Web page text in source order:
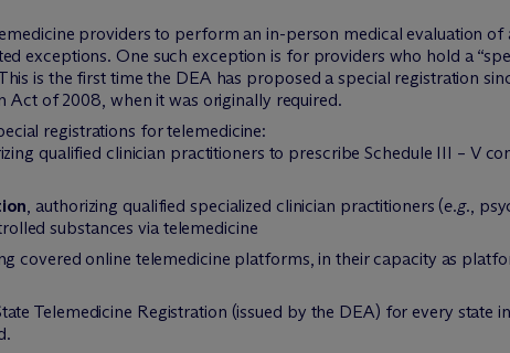
providers to perform an in-person medical evaluation of
exceptions. One such exception is for providers who hold a
is the first time the DEA has proposed a special registration
Act of 2008, when it was originally required.
registrations for telemedicine:
qualified clinician practitioners to prescribe Schedule III – V
, authorizing qualified specialized clinician practitioners (e.g.,
substances via telemedicine
covered online telemedicine platforms, in their capacity as
Telemedicine Registration (issued by the DEA) for every state